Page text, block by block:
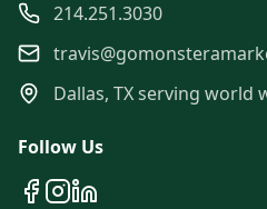
214.251.3030
Dallas, TX serving world
Follow Us